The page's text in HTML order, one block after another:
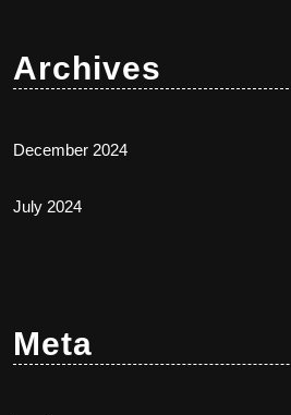
Archives
December 2024
July 2024
Meta